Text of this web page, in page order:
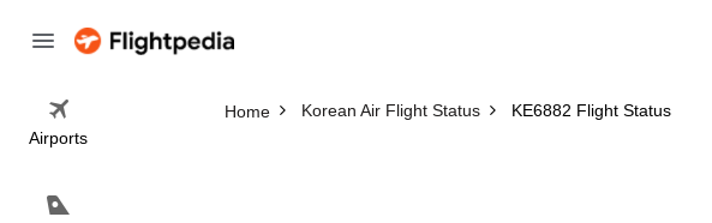
Airports
Home Korean Air Flight Status KE6882 Flight Status